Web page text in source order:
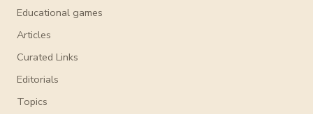
Educational games
Articles
Curated Links
Editorials
Topics